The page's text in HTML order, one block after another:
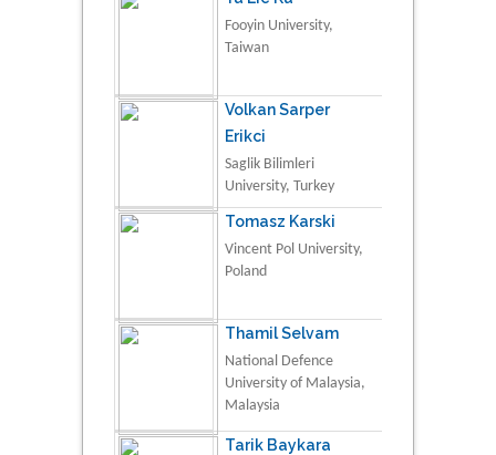
Fooyin University,
Taiwan
Volkan Sarper
Erikci
Saglik Bilimleri
University, Turkey
Tomasz Karski
Vincent Pol University,
Poland
Thamil Selvam
National Defence
University of Malaysia,
Malaysia
Tarik Baykara